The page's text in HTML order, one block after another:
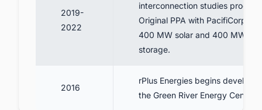
2019-
2022
interconnection studies
Original PPA with PacifiCorp
400 MW solar and 400 MWh
storage.
2016
rPlus Energies begins
the Green River Energy Center